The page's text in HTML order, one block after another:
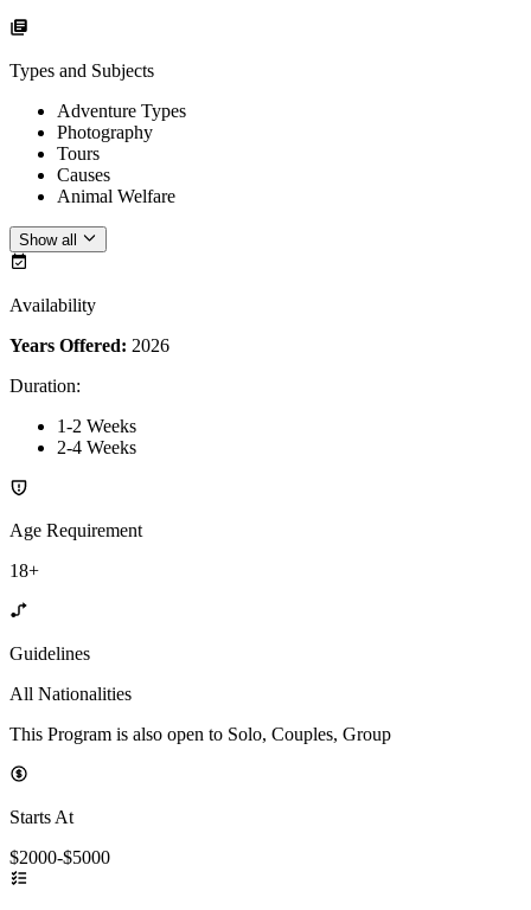
Types and Subjects
Adventure Types
Photography
Tours
Causes
Animal Welfare
Show all
Availability
Years Offered: 2026
Duration:
1-2 Weeks
2-4 Weeks
Age Requirement
18+
Guidelines
All Nationalities
This Program is also open to Solo, Couples, Group
Starts At
$2000-$5000